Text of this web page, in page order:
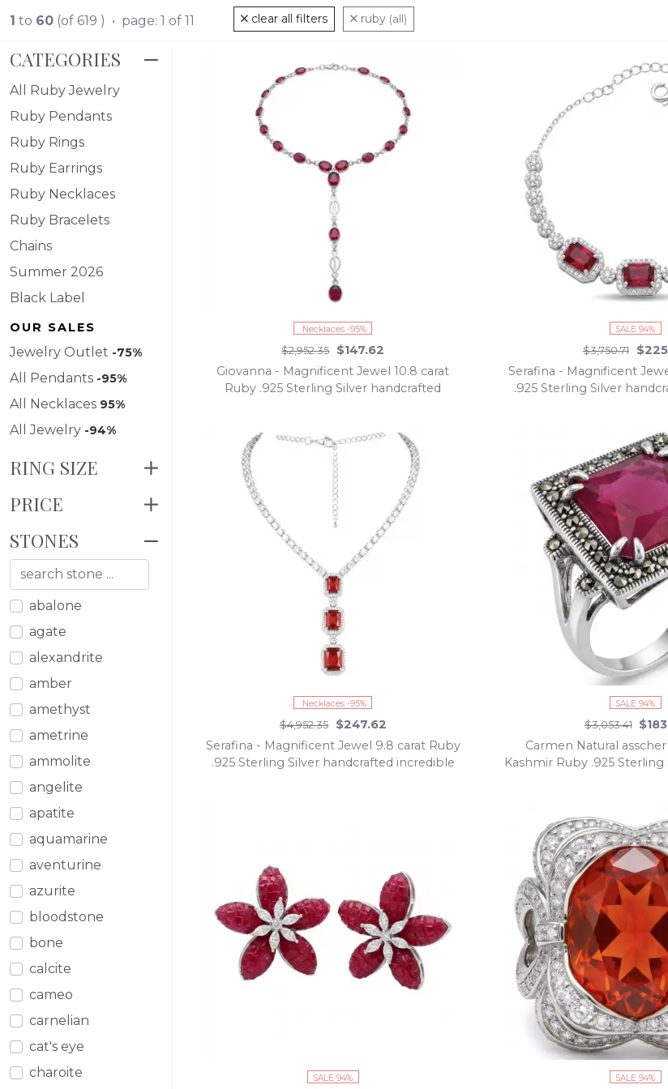
spectrum of designs, our ruby collection caters to both classic tastes and modern sensibilities. And with everything in
away. Dive into the luxurious warmth of ruby, and let your style sparkle with the timeless elegance and contemporary
1 to 60 (of 619 ) • page: 1 of 11 clear all filters ruby (all)
CATEGORIES
All Ruby Jewelry
Ruby Pendants
Ruby Rings
Ruby Earrings
Ruby Necklaces
Ruby Bracelets
Chains
Summer 2026
Black Label
OUR SALES
Jewelry Outlet -75%
All Pendants -95%
All Necklaces 95%
All Jewelry -94%
RING SIZE
PRICE
STONES
abalone
agate
alexandrite
amber
amethyst
ametrine
ammolite
angelite
apatite
aquamarine
aventurine
azurite
bloodstone
bone
calcite
cameo
carnelian
cat's eye
charoite
Necklaces -95%
$2,952.35
$147.62
Giovanna - Magnificent Jewel 10.8 carat
Ruby .925 Sterling Silver handcrafted
SALE 94%
$3,750.71
Serafina - Magnificent
.925 Sterling Silver
Necklaces -95%
$4,952.35
$247.62
Serafina - Magnificent Jewel 9.8 carat Ruby
.925 Sterling Silver handcrafted incredible
SALE 94%
$3,053.41
Carmen Natural
Kashmir Ruby .925
SALE 94% SALE 94%